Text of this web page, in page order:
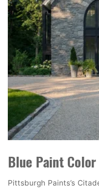
Blue Paint
Pittsburgh Paints’s